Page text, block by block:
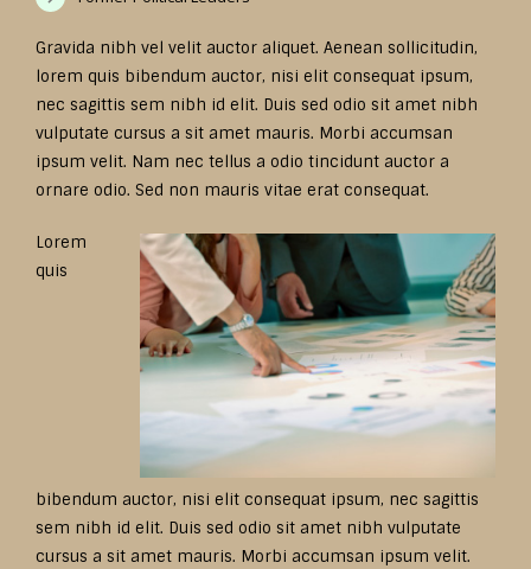
Gravida nibh vel velit auctor aliquet. Aenean sollicitudin,
lorem quis bibendum auctor, nisi elit consequat ipsum,
nec sagittis sem nibh id elit. Duis sed odio sit amet nibh
vulputate cursus a sit amet mauris. Morbi accumsan
ipsum velit. Nam nec tellus a odio tincidunt auctor a
ornare odio. Sed non mauris vitae erat consequat.
Lorem
quis
bibendum auctor, nisi elit consequat ipsum, nec sagittis
sem nibh id elit. Duis sed odio sit amet nibh vulputate
cursus a sit amet mauris. Morbi accumsan ipsum velit.